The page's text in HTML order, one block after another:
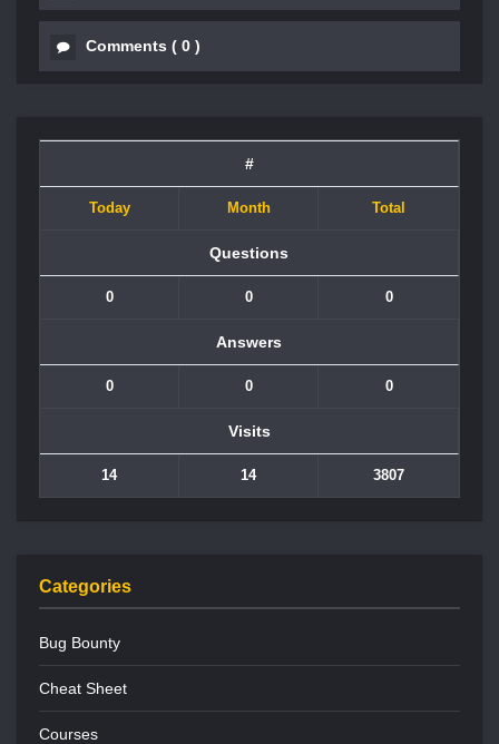
Comments ( 0 )
#
Today Month Total
Questions
0 0 0
Answers
0 0 0
Visits
14 14 3807
Categories
Bug Bounty
Cheat Sheet
Courses